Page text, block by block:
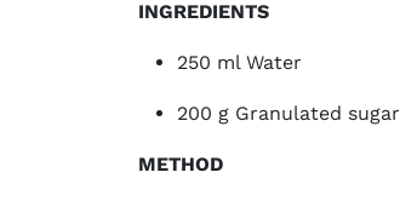
INGREDIENTS
250 ml Water
200 g Granulated sugar
METHOD